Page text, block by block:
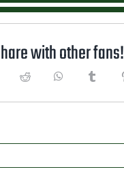
with other fans!